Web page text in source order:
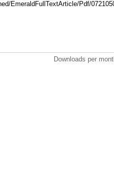
EmeraldFullTextArticle/Pdf/
Downloads per